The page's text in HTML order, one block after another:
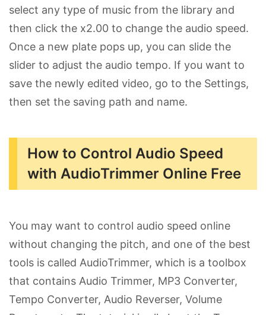
select any type of music from the library and
then click the x2.00 to change the audio speed.
Once a new plate pops up, you can slide the
slider to adjust the audio tempo. If you want to
save the newly edited video, go to the Settings,
then set the saving path and name.
How to Control Audio Speed
with AudioTrimmer Online Free
You may want to control audio speed online
without changing the pitch, and one of the best
tools is called AudioTrimmer, which is a toolbox
that contains Audio Trimmer, MP3 Converter,
Tempo Converter, Audio Reverser, Volume